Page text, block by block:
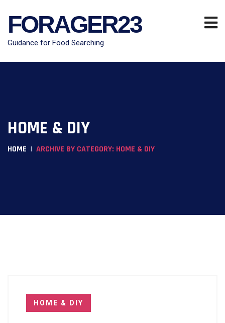
FORAGER23
Guidance for Food Searching
HOME & DIY
HOME ARCHIVE BY CATEGORY: HOME & DIY
HOME & DIY